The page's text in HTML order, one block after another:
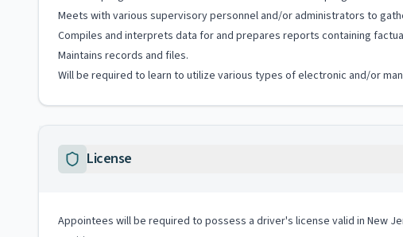
Meets with various supervisory personnel and/or administrators to
Compiles and interprets data for and prepares reports containing
Maintains records and files.
Will be required to learn to utilize various types of electronic and/or
License
Appointees will be required to possess a driver's license valid in New